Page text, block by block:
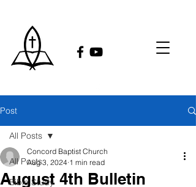
Post
All Posts
Bible Study
All Posts
August 4th Bulletin
Concord Baptist Church
Aug 3, 2024 1 min read